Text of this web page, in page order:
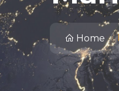
Home